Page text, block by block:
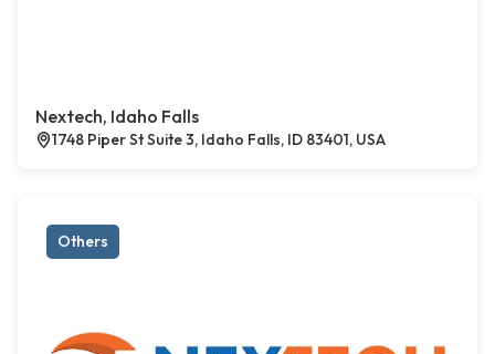
Nextech, Idaho Falls
1748 Piper St Suite 3, Idaho Falls, ID 83401, USA
Others